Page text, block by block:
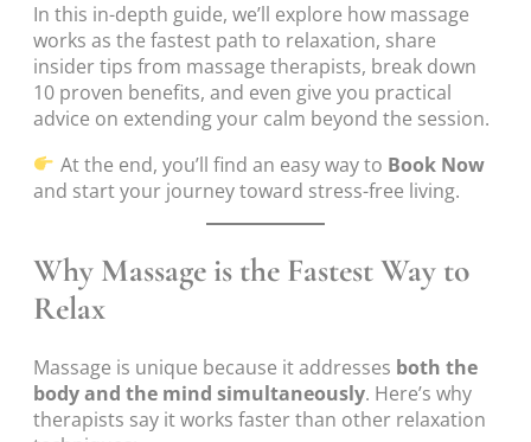
In this in-depth guide, we’ll explore how massage
works as the fastest path to relaxation, share
insider tips from massage therapists, break down
10 proven benefits, and even give you practical
advice on extending your calm beyond the session.
At the end, you’ll find an easy way to Book Now
and start your journey toward stress-free living.
Why Massage is the Fastest Way to
Relax
Massage is unique because it addresses both the
body and the mind simultaneously. Here’s why
therapists say it works faster than other relaxation